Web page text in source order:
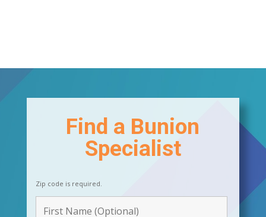
Find a Bunion
Specialist
Zip code is required.